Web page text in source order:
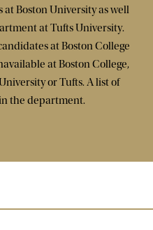
Boston University as well
at Tufts University.
at Boston College
at Boston College,
or Tufts. A list of
the department.